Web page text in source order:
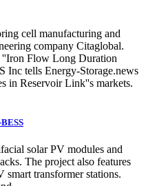
cell manufacturing and
company Citaglobal.
Flow Long Duration
Inc tells Energy-Storage.news
in Reservoir Link''s markets.
solar PV modules and
The project also features
transformer stations.